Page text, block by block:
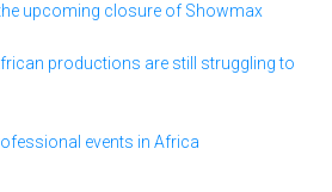
upcoming closure of Showmax
productions are still struggling to
events in Africa